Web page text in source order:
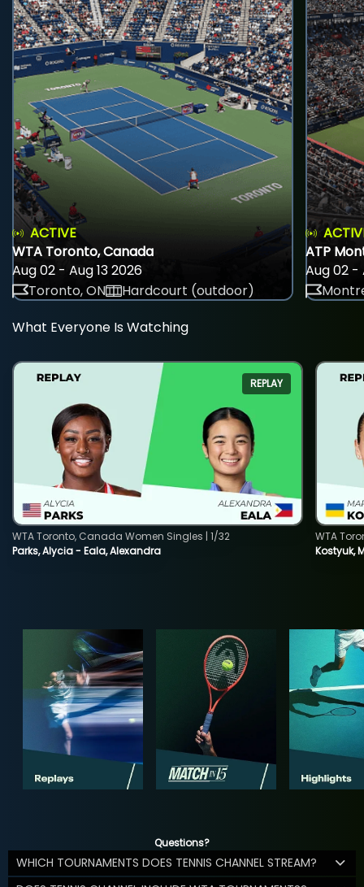
ACTIVE
WTA Toronto, Canada
Aug 02 - Aug 13 2026
Toronto, ON
Hardcourt (outdoor)
ATP
Aug 02 -
What Everyone Is Watching
REPLAY
Parks, Alycia - Eala, Alexandra
WTA Toronto, Canada Women Singles | 1/32
Kostyuk,
WTA
Questions?
WHICH TOURNAMENTS DOES TENNIS CHANNEL STREAM?